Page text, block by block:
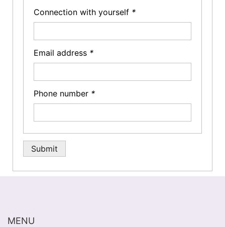
Connection with yourself *
Email address *
Phone number *
MENU